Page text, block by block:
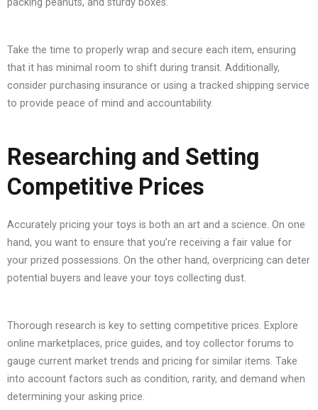
packing peanuts, and sturdy boxes.
Take the time to properly wrap and secure each item, ensuring
that it has minimal room to shift during transit. Additionally,
consider purchasing insurance or using a tracked shipping service
to provide peace of mind and accountability.
Researching and Setting
Competitive Prices
Accurately pricing your toys is both an art and a science. On one
hand, you want to ensure that you’re receiving a fair value for
your prized possessions. On the other hand, overpricing can deter
potential buyers and leave your toys collecting dust.
Thorough research is key to setting competitive prices. Explore
online marketplaces, price guides, and toy collector forums to
gauge current market trends and pricing for similar items. Take
into account factors such as condition, rarity, and demand when
determining your asking price.